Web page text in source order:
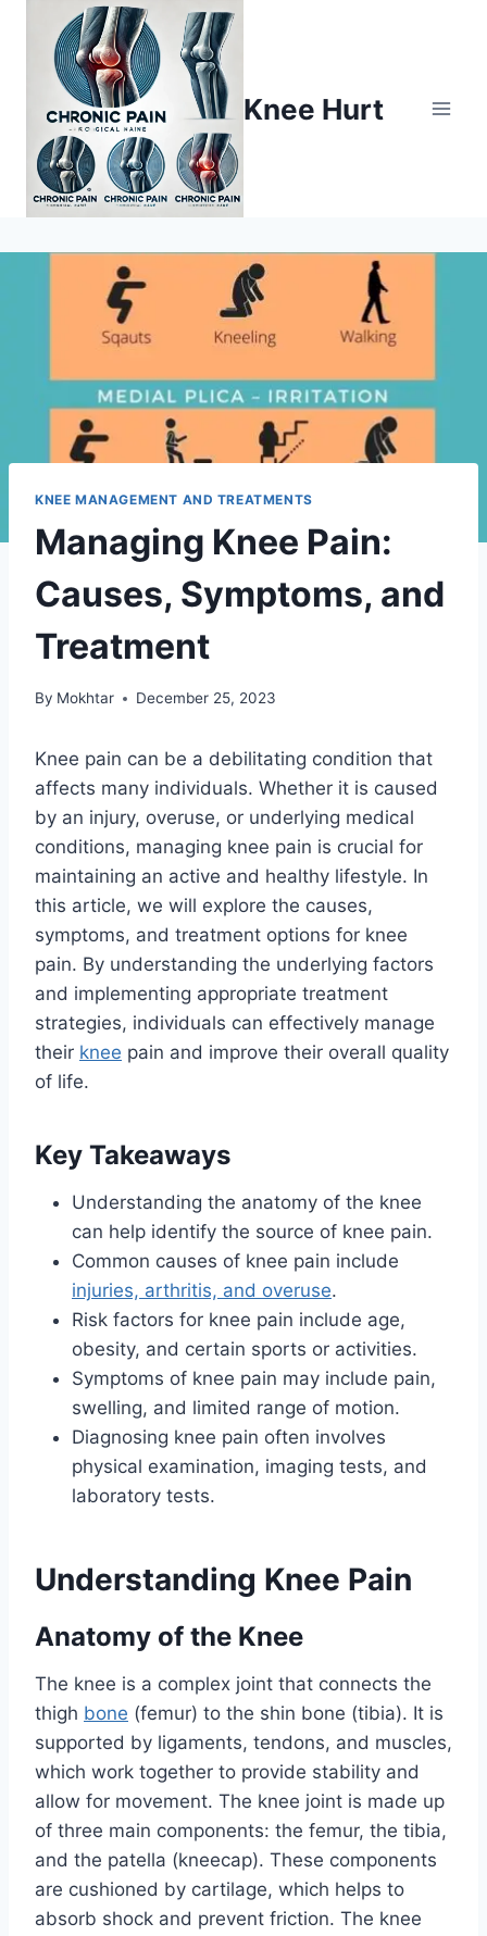
Knee Hurt
KNEE MANAGEMENT AND TREATMENTS
Managing Knee Pain:
Causes, Symptoms, and
Treatment
By Mokhtar December 25, 2023
Knee pain can be a debilitating condition that
affects many individuals. Whether it is caused
by an injury, overuse, or underlying medical
conditions, managing knee pain is crucial for
maintaining an active and healthy lifestyle. In
this article, we will explore the causes,
symptoms, and treatment options for knee
pain. By understanding the underlying factors
and implementing appropriate treatment
strategies, individuals can effectively manage
their knee pain and improve their overall quality
of life.
Key Takeaways
Understanding the anatomy of the knee
can help identify the source of knee pain.
Common causes of knee pain include
injuries, arthritis, and overuse.
Risk factors for knee pain include age,
obesity, and certain sports or activities.
Symptoms of knee pain may include pain,
swelling, and limited range of motion.
Diagnosing knee pain often involves
physical examination, imaging tests, and
laboratory tests.
Understanding Knee Pain
Anatomy of the Knee
The knee is a complex joint that connects the
thigh bone (femur) to the shin bone (tibia). It is
supported by ligaments, tendons, and muscles,
which work together to provide stability and
allow for movement. The knee joint is made up
of three main components: the femur, the tibia,
and the patella (kneecap). These components
are cushioned by cartilage, which helps to
absorb shock and prevent friction. The knee